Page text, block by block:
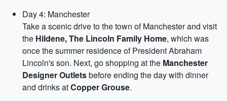
Day 4: Manchester
Take a scenic drive to the town of Manchester and visit
the Hildene, The Lincoln Family Home, which was
once the summer residence of President Abraham
Lincoln's son. Next, go shopping at the Manchester
Designer Outletsbefore ending the day with dinner
and drinks atCopper Grouse.